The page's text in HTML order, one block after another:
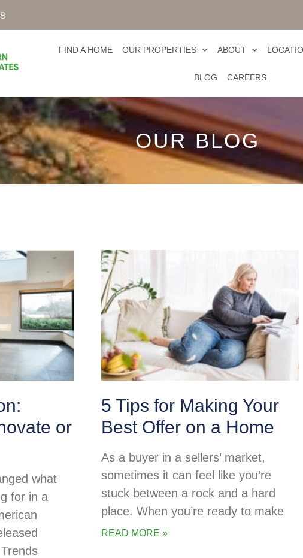
FIND A HOME OUR PROPERTIES ABOUT
BLOG CAREERS
OUR BLOG
or
what
for in a
5 Tips for Making Your
Best Offer on a Home
As a buyer in a sellers’ market,
sometimes it can feel like you’re
stuck between a rock and a hard
place. When you’re ready to make
READ MORE »